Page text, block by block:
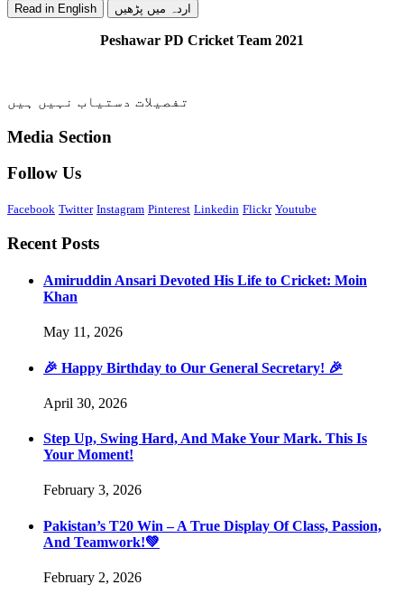
Read in English اردہ میں پڑھیں
Peshawar PD Cricket Team 2021
تفصیلات دستیاب نہیں ہیں
Media Section
Follow Us
Facebook Twitter Instagram Pinterest Linkedin Flickr Youtube
Recent Posts
Amiruddin Ansari Devoted His Life to Cricket: Moin
Khan
May 11, 2026
🎉 Happy Birthday to Our General Secretary! 🎉
April 30, 2026
Step Up, Swing Hard, And Make Your Mark. This Is
Your Moment!
February 3, 2026
Pakistan’s T20 Win – A True Display Of Class, Passion,
And Teamwork!💚
February 2, 2026